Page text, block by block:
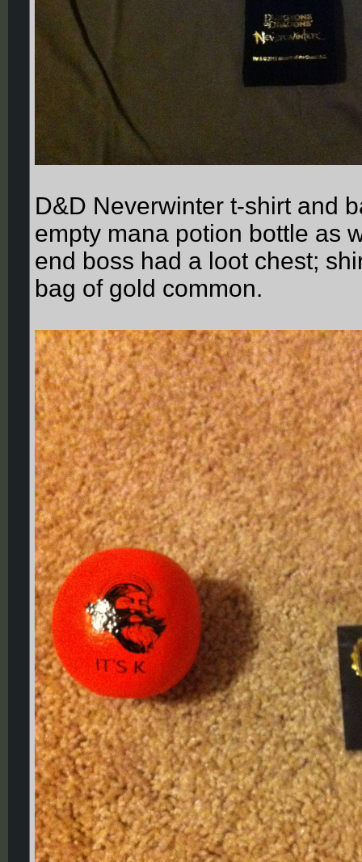
D&D Neverwinter t-shirt and
empty mana potion bottle as
end boss had a loot chest;
bag of gold common.